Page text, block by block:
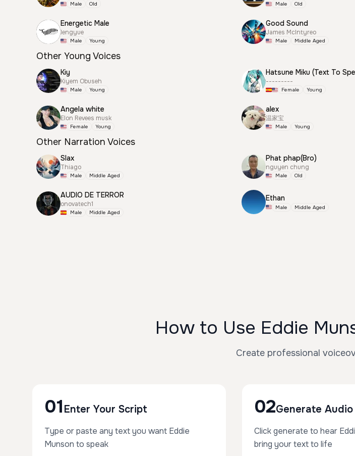
Male Old Male Old
Energetic Male
lengyue
Male Young
Good Sound
James McIntyreo
Male Middle Aged
Other Young Voices
Kiy
Kiyem Obuseh
Male Young
Hatsune Miku (Text To
---------
Female Young
Angela white
Elon Revees musk
Female Young
alex
温家宝
Male Young
Other Narration Voices
Slax
Thiago
Male Middle Aged
Phat phap(Bro)
nguyen chung
Male Old
AUDIO DE TERROR
onovatech1
Male Middle Aged
Ethan
Male Middle Aged
How to Use Eddie
Create professional
01 Enter Your Script
Type or paste any text you want Eddie
Munson to speak
02Generate Audio
Click generate to hear
bring your text to life